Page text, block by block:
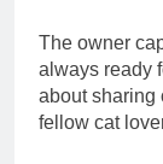
The owner
always ready
about sharing
fellow cat